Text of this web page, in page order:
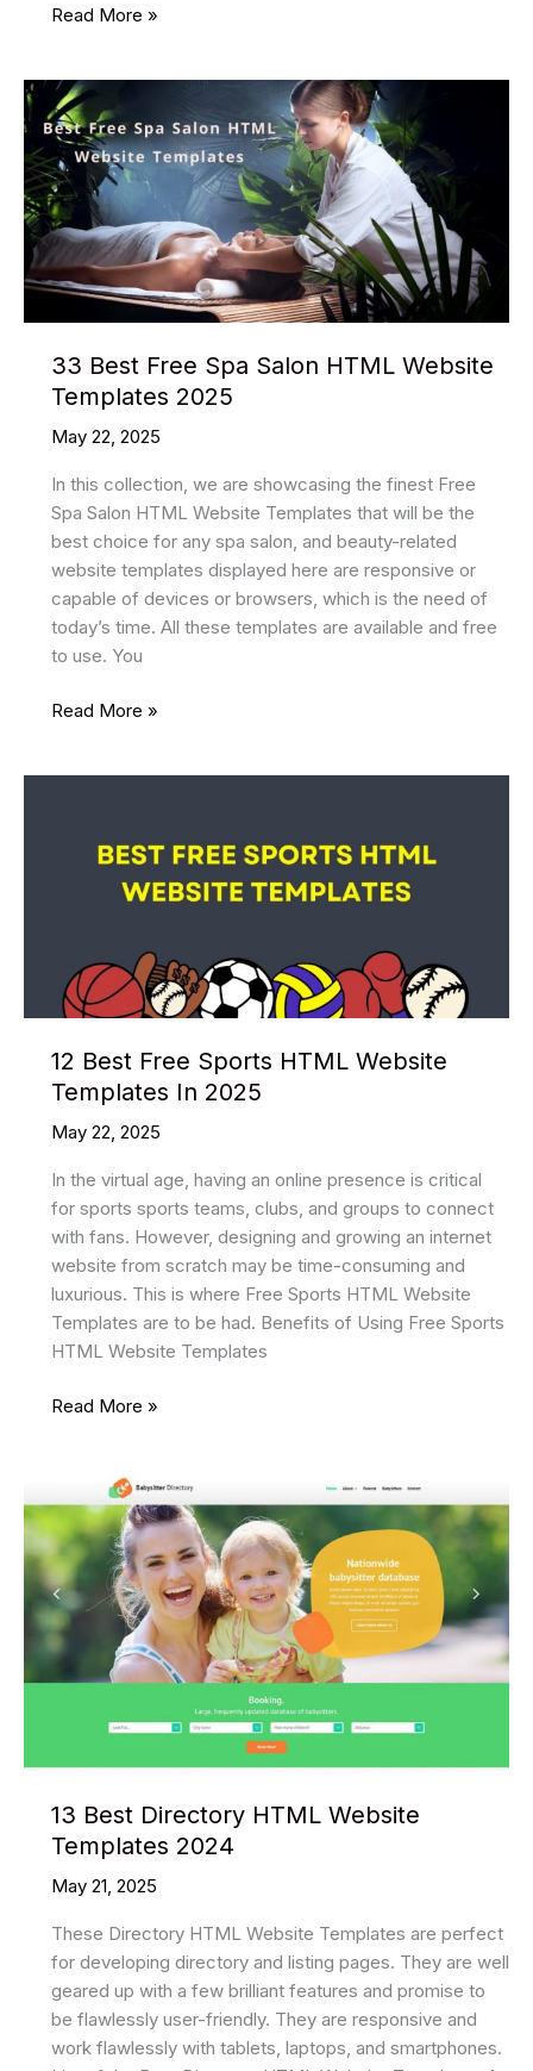
22
HTML
Website
Templates
2025
Read More »
33 Best Free Spa Salon HTML Website
Templates 2025
May 22, 2025
In this collection, we are showcasing the finest Free
Spa Salon HTML Website Templates that will be the
best choice for any spa salon, and beauty-related
website templates displayed here are responsive or
capable of devices or browsers, which is the need of
today’s time. All these templates are available and free
to use. You
33
HTML
Templates
Read More »
12 Best Free Sports HTML Website
Templates In 2025
May 22, 2025
In the virtual age, having an online presence is critical
for sports sports teams, clubs, and groups to connect
with fans. However, designing and growing an internet
website from scratch may be time-consuming and
luxurious. This is where Free Sports HTML Website
Templates are to be had. Benefits of Using Free Sports
HTML Website Templates
12
HTML
Website
Templates
In
2025
Read More »
13 Best Directory HTML Website
Templates 2024
May 21, 2025
These Directory HTML Website Templates are perfect
for developing directory and listing pages. They are well
geared up with a few brilliant features and promise to
be flawlessly user-friendly. They are responsive and
work flawlessly with tablets, laptops, and smartphones.